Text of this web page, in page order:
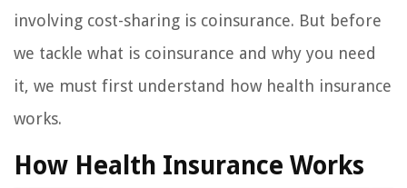
involving cost-sharing is coinsurance. But before
we tackle what is coinsurance and why you need
it, we must first understand how health insurance
works.
How Health Insurance Works